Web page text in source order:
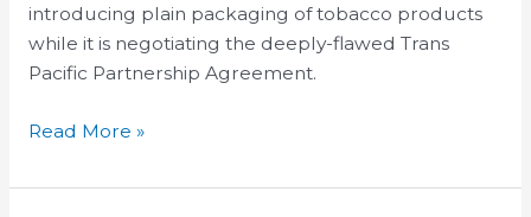
introducing plain packaging of tobacco products
while it is negotiating the deeply-flawed Trans
Pacific Partnership Agreement.
Busy
for
Years
Read More »